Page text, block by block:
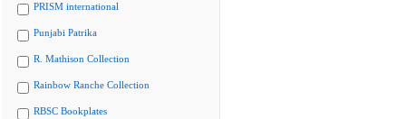
PRISM international
Punjabi Patrika
R. Mathison Collection
Rainbow Ranche Collection
RBSC Bookplates